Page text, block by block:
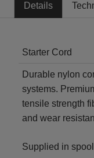
Details
Starter Cord
Durable nylon
systems.
tensile strength
and wear
Supplied in